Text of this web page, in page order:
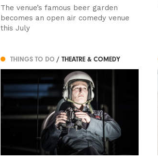
The venue’s famous beer garden
becomes an open air comedy venue
this July
THINGS TO DO / THEATRE & COMEDY